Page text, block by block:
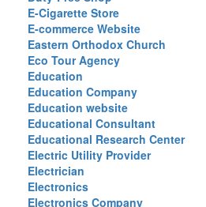
E-Cigarette Store
E-commerce Website
Eastern Orthodox Church
Eco Tour Agency
Education
Education Company
Education website
Educational Consultant
Educational Research Center
Electric Utility Provider
Electrician
Electronics
Electronics Company